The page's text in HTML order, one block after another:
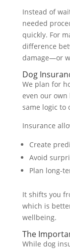
Instead of
needed
quickly. For
difference
damage—or
Dog
We plan for
even our
same logic to
Insurance
Create
Avoid
Plan long-
It shifts you
which is
wellbeing.
The
While dog